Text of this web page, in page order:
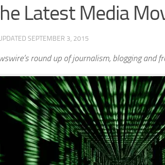
Latest Media
SEPTEMBER 3, 2015
round up of journalism, blogging and